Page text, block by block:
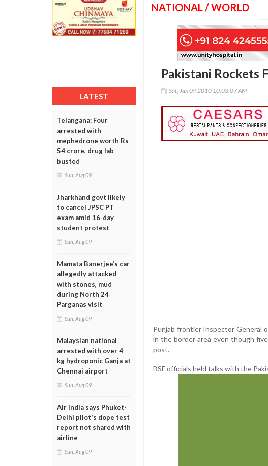
LATEST
Telangana: Four
arrested with
mephedrone worth Rs
54 crore, drug lab
busted
Sun, Aug 09
Jharkhand govt likely
to cancel JPSC PT
exam amid 16-day
student protest
Sun, Aug 09
Mamata Banerjee’s car
allegedly attacked
with stones, mud
during North 24
Parganas visit
Sun, Aug 09
Malaysian national
arrested with over 4
kg hydroponic Ganja at
Chennai airport
Sun, Aug 09
Air India says Phuket-
Delhi pilot's dope test
report not shared with
airline
Sun, Aug 09
NATIONAL / WORLD
Pakistani Rockets
Sat, Jan 09 2010 10:03:07 AM
Punjab frontier Inspector General
in the border area even though
post.
BSF officials held talks with the